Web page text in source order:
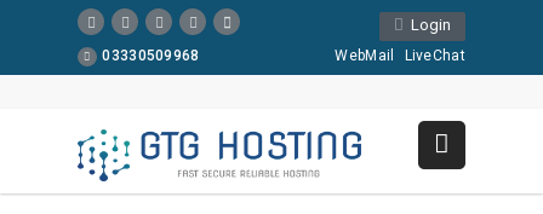
Login
03330509968 WebMail LiveChat